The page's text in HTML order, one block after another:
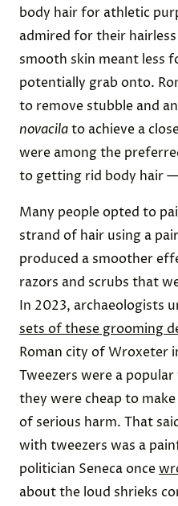
body hair for athletic
admired for their
smooth skin meant less
potentially grab onto.
to remove stubble and
novacilato achieve a
were among the
to getting rid body hair
Many people opted to
strand of hair using a
produced a smoother
razors and scrubs that
In 2023, archaeologists
sets of these grooming
Roman city of Wroxeter
Tweezers were a
they were cheap to
of serious harm. That
with tweezers was a
politician Seneca once
about the loud shrieks